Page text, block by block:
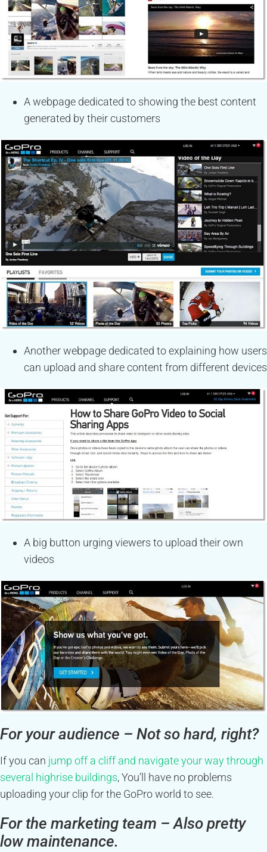
A webpage dedicated to showing the best content
generated by their customers
Another webpage dedicated to explaining how users
can upload and share content from different devices
A big button urging viewers to upload their own
videos
For your audience – Not so hard, right?
If you can jump off a cliff and navigate your way through
several highrise buildings, You’ll have no problems
uploading your clip for the GoPro world to see.
For the marketing team – Also pretty
low maintenance.